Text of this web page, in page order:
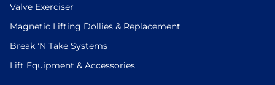
Valve Exerciser
Magnetic Lifting Dollies & Replacement
Break ’N Take Systems
Lift Equipment & Accessories